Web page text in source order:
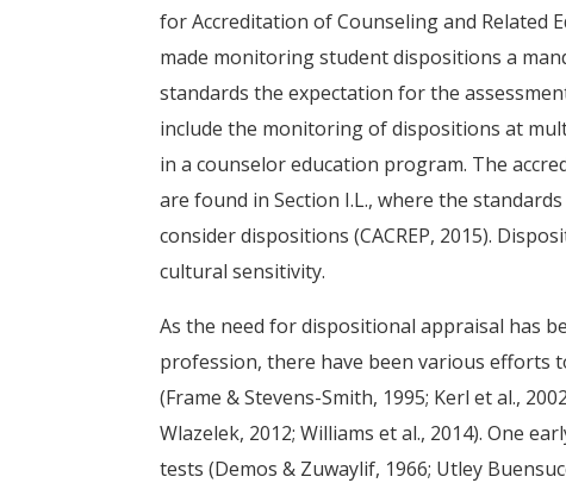
for Accreditation of Counseling and Related
made monitoring student dispositions a
standards the expectation for the
include the monitoring of dispositions at
in a counselor education program. The
are found in Section I.L., where the
consider dispositions (CACREP, 2015).
cultural sensitivity.
As the need for dispositional appraisal has
profession, there have been various efforts
(Frame & Stevens-Smith, 1995; Kerl et al.,
Wlazelek, 2012; Williams et al., 2014). One
tests (Demos & Zuwaylif, 1966; Utley